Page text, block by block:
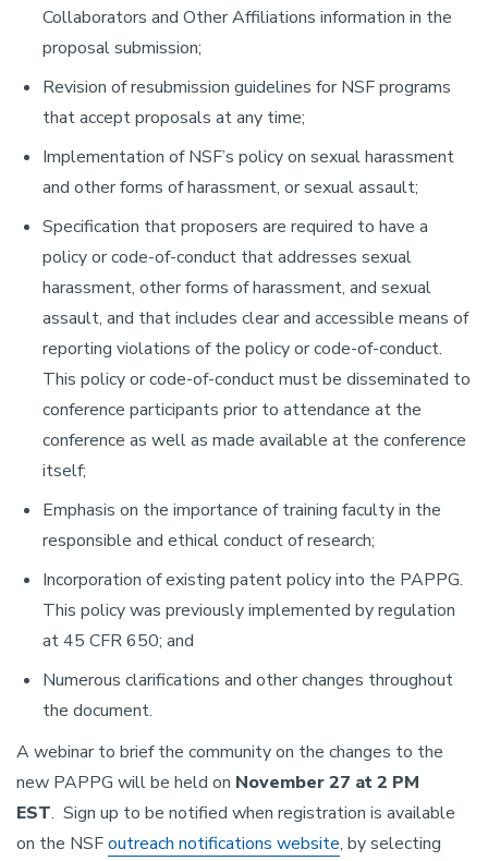
Collaborators and Other Affiliations information in the
proposal submission;
Revision of resubmission guidelines for NSF programs
that accept proposals at any time;
Implementation of NSF’s policy on sexual harassment
and other forms of harassment, or sexual assault;
Specification that proposers are required to have a
policy or code-of-conduct that addresses sexual
harassment, other forms of harassment, and sexual
assault, and that includes clear and accessible means of
reporting violations of the policy or code-of-conduct.
This policy or code-of-conduct must be disseminated to
conference participants prior to attendance at the
conference as well as made available at the conference
itself;
Emphasis on the importance of training faculty in the
responsible and ethical conduct of research;
Incorporation of existing patent policy into the PAPPG.
This policy was previously implemented by regulation
at 45 CFR 650; and
Numerous clarifications and other changes throughout
the document.
A webinar to brief the community on the changes to the
new PAPPG will be held on November 27 at 2 PM
EST. Sign up to be notified when registration is available
on the NSFoutreach notifications website, by selecting